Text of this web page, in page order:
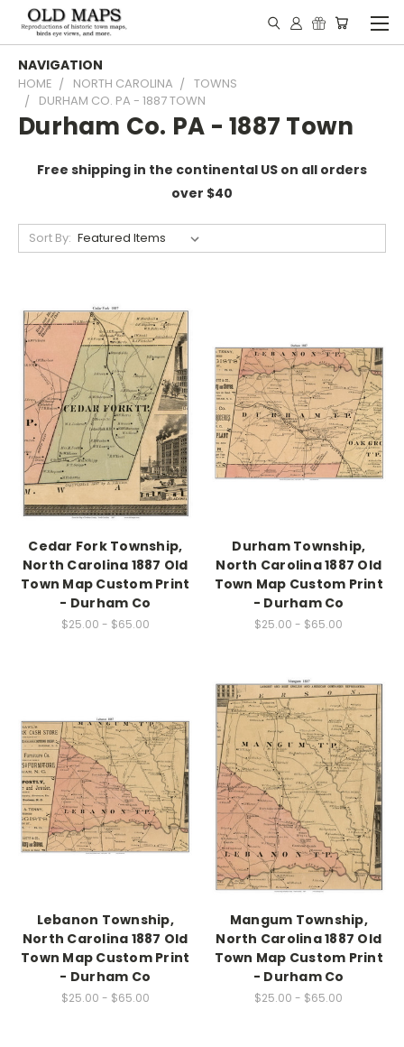
NAVIGATION
HOME NORTH CAROLINA
TOWNS
DURHAM CO. PA - 1887 TOWN
Durham Co. PA - 1887 Town
Free shipping in the continental US on all orders
over $40
Sort By:
Cedar Fork Township,
North Carolina 1887 Old
Town Map Custom Print
- Durham Co
$25.00 - $65.00
Durham Township,
North Carolina 1887 Old
Town Map Custom Print
- Durham Co
$25.00 - $65.00
Lebanon Township,
North Carolina 1887 Old
Town Map Custom Print
- Durham Co
$25.00 - $65.00
Mangum Township,
North Carolina 1887 Old
Town Map Custom Print
- Durham Co
$25.00 - $65.00